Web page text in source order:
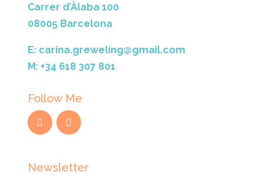
Carrer d’Àlaba 100
08005 Barcelona
E: carina.greweling@gmail.com
M: +34 618 307 801
Follow Me
Newsletter